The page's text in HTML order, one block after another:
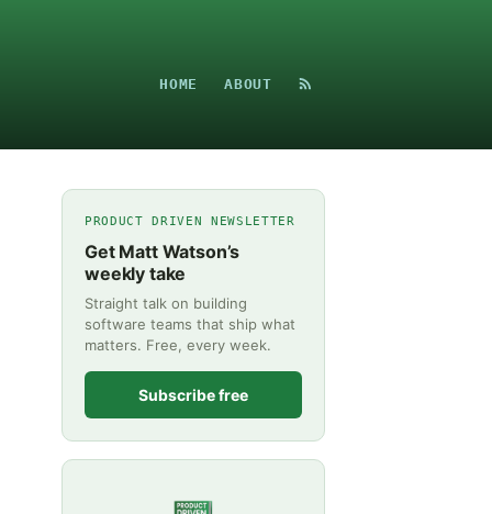
HOME ABOUT
PRODUCT DRIVEN NEWSLETTER
Get Matt Watson’s
weekly take
Straight talk on building
software teams that ship what
matters. Free, every week.
Subscribe free